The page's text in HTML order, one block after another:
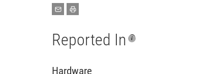
Reported In
Hardware